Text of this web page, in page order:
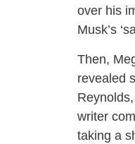
over his
Musk’s
Then,
revealed
Reynolds,
writer
taking a